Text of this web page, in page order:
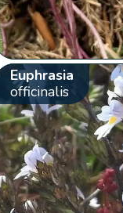
Euphrasia
officinalis